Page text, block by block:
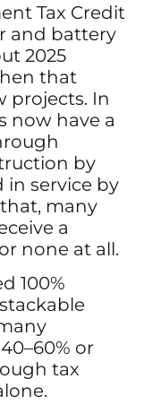
Tax Credit
and battery
2025
that
projects. In
now have a
by
in service by
that, many
a
none at all.
100%
or
tax